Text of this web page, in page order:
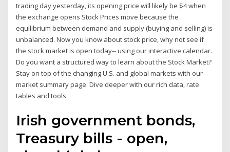
trading day yesterday, its opening price will likely be $4 when
the exchange opens Stock Prices move because the
equilibrium between demand and supply (buying and selling) is
unbalanced. Now you know about stock price, why not see if
the stock market is open today-- using our interactive calendar.
Do you want a structured way to learn about the Stock Market?
Stay on top of the changing U.S. and global markets with our
market summary page. Dive deeper with our rich data, rate
tables and tools.
Irish government bonds,
Treasury bills - open,